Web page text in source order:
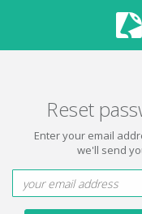
Reset
Enter your email
we'll send